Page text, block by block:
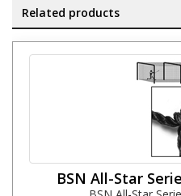
Related products
BSN All-Star